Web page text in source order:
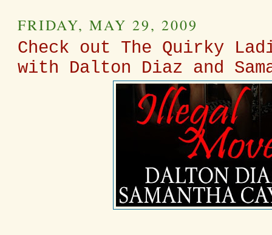
FRIDAY, MAY 29, 2009
Check out The Quirky
with Dalton Diaz and